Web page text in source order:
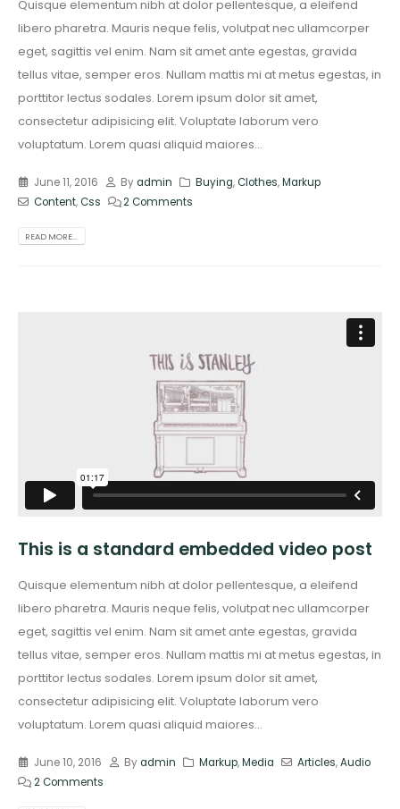
Quisque elementum nibh at dolor pellentesque, a eleifend
libero pharetra. Mauris neque felis, volutpat nec ullamcorper
eget, sagittis vel enim. Nam sit amet ante egestas, gravida
tellus vitae, semper eros. Nullam mattis mi at metus egestas, in
porttitor lectus sodales. Lorem ipsum dolor sit amet,
consectetur adipisicing elit. Voluptate laborum vero
voluptatum. Lorem quasi aliquid maiores...
June 11, 2016 Byadmin Buying,Clothes,Markup
Content,Css 2 Comments
READ MORE...
This is a standard embedded video post
Quisque elementum nibh at dolor pellentesque, a eleifend
libero pharetra. Mauris neque felis, volutpat nec ullamcorper
eget, sagittis vel enim. Nam sit amet ante egestas, gravida
tellus vitae, semper eros. Nullam mattis mi at metus egestas, in
porttitor lectus sodales. Lorem ipsum dolor sit amet,
consectetur adipisicing elit. Voluptate laborum vero
voluptatum. Lorem quasi aliquid maiores...
June 10, 2016 Byadmin Markup,Media Articles,Audio
2 Comments